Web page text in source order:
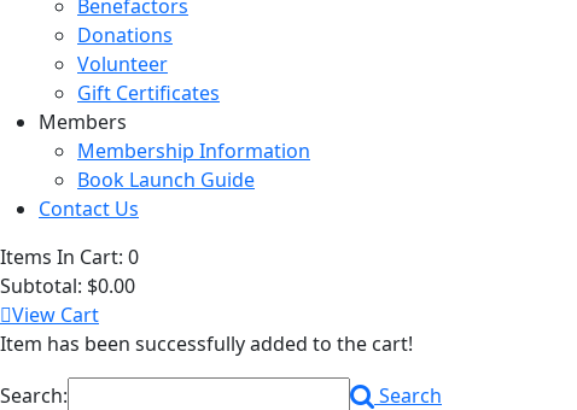
Benefactors
Donations
Volunteer
Gift Certificates
Members
Membership Information
Book Launch Guide
Contact Us
Items In Cart: 0
Subtotal: $0.00
View Cart
Item has been successfully added to the cart!
Search:
Search